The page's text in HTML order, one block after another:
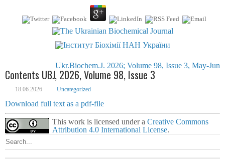
Ukr.Biochem.J. 2026; Volume 98, Issue 3, May-Jun
Contents UBJ, 2026, Volume 98, Issue 3
18.06.2026 Uncategorized
Download full text as a pdf-file
This work is licensed under a Creative Commons
Attribution 4.0 International License.